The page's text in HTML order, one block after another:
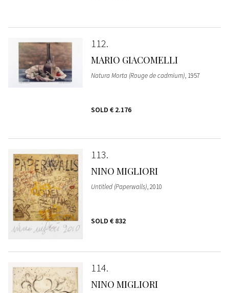
112
MARIO GIACOMELLI
Natura Morta (Rouge de cadmium), 1957
SOLD € 2.176
113
NINO MIGLIORI
Untitled (Paperwalls), 2010
SOLD € 832
114
NINO MIGLIORI